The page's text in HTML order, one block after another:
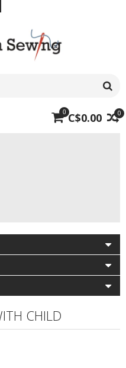
0
0 C$0.00
CHILD